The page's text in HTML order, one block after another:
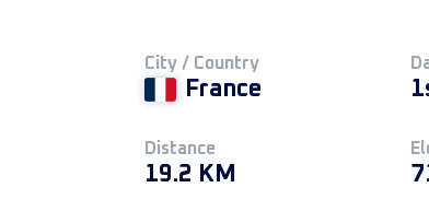
City / Country
France
Distance
19.2 KM